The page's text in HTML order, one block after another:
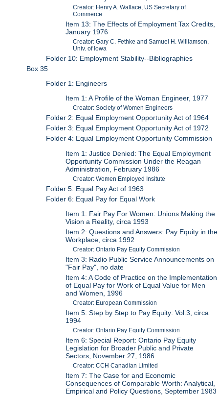
Creator: Henry A. Wallace, US Secretary of
Commerce
Item 13: The Effects of Employment Tax Credits,
January 1976
Creator: Gary C. Fethke and Samuel H. Williamson,
Univ. of Iowa
Folder 10: Employment Stability--Bibliographies
Box 35
Folder 1: Engineers
Item 1: A Profile of the Woman Engineer, 1977
Creator: Society of Women Engineers
Folder 2: Equal Employment Opportunity Act of 1964
Folder 3: Equal Employment Opportunity Act of 1972
Folder 4: Equal Employment Opportunity Commission
Item 1: Justice Denied: The Equal Employment
Opportunity Commission Under the Reagan
Administration, February 1986
Creator: Women Employed Insitute
Folder 5: Equal Pay Act of 1963
Folder 6: Equal Pay for Equal Work
Item 1: Fair Pay For Women: Unions Making the
Vision a Reality, circa 1993
Item 2: Questions and Answers: Pay Equity in the
Workplace, circa 1992
Creator: Ontario Pay Equity Commission
Item 3: Radio Public Service Announcements on
"Fair Pay", no date
Item 4: A Code of Practice on the Implementation
of Equal Pay for Work of Equal Value for Men
and Women, 1996
Creator: European Commission
Item 5: Step by Step to Pay Equity: Vol.3, circa
1994
Creator: Ontario Pay Equity Commission
Item 6: Special Report: Ontario Pay Equity
Legislation for Broader Public and Private
Sectors, November 27, 1986
Creator: CCH Canadian Limited
Item 7: The Case for and Economic
Consequences of Comparable Worth: Analytical,
Empirical and Policy Questions, September 1983